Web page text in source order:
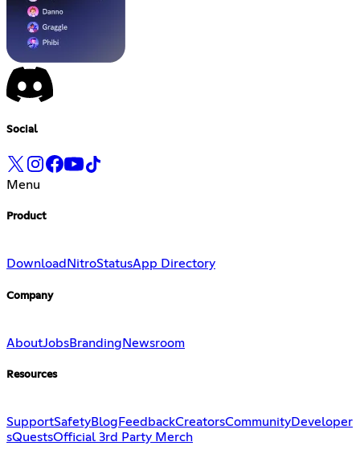
Social
Menu
Product
Download NitroStatusApp Directory
Company
AboutJobsBranding Newsroom
Resources
SupportSafetyBlog FeedbackCreatorsCommunityDeveloper
sQuestsOfficial 3rd Party Merch